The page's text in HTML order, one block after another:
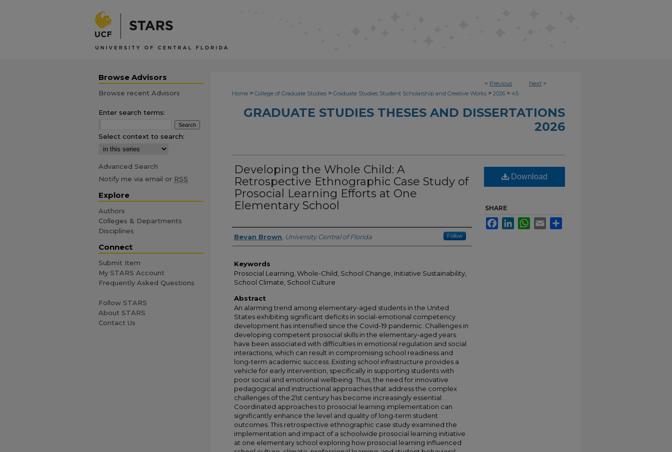
< Previous Next >
Home > College of Graduate Studies > Graduate Studies Student Scholarship and Creative Works > 2026 > 45
GRADUATE STUDIES THESES AND DISSERTATIONS
2026
Developing the Whole Child: A
Retrospective Ethnographic Case Study of
Prosocial Learning Efforts at One
Elementary School
Author
Bevan Brown University Central of Florida Follow
Keywords
Prosocial Learning, Whole-Child, School Change, Initiative Sustainability,
School Climate, School Culture
Abstract
An alarming trend among elementary-aged students in the United
States exhibiting significant deficits in social-emotional competency
development has intensified since the Covid-19 pandemic. Challenges in
developing competent prosocial skills in the elementary-aged years
have been associated with difficulties in emotional regulation and social
interactions, which can result in compromising school readiness and
long-term academic success. Existing school infrastructure provides a
vehicle for early intervention, specifically in supporting students with
poor social and emotional wellbeing. Thus, the need for innovative
pedagogical and instructional approaches that address the complex
challenges of the 21st century has become increasingly essential.
Coordinated approaches to prosocial learning implementation can
significantly enhance the level and quality of long-term student
outcomes. This retrospective ethnographic case study examined the
implementation and impact of a schoolwide prosocial learning initiative
at one elementary school exploring how prosocial learning influenced
Download
SHARE
FacebookLinkedInWhatsApp
Email
Browse Advisors
Browse recent Advisors
Enter search terms:
Select context to search:
Advanced Search
Notify me via email or RSS
Explore
Authors
Colleges & Departments
Disciplines
Connect
Submit Item
My STARS Account
Frequently Asked Questions
Follow STARS
About STARS
Contact Us